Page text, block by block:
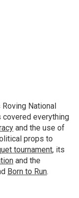
National
covered everything
and the use of
props to
tournament, its
and the
Born to Run.